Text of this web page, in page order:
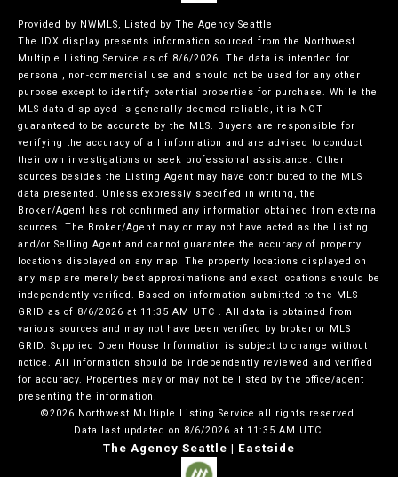
Provided by NWMLS, Listed by The Agency Seattle
The IDX display presents information sourced from the
Northwest
Multiple Listing Service as of 8/6/2026. The data is intended for
personal, non-commercial use and should not be used for any other
purpose except to identify potential properties for purchase. While the
MLS data displayed is generally deemed reliable, it is NOT
guaranteed to be accurate by the MLS. Buyers are responsible for
verifying the accuracy of all information and are advised to conduct
their own investigations or seek professional assistance. Other
sources besides the Listing Agent may have contributed to the MLS
data presented. Unless expressly specified in writing, the
Broker/Agent has not confirmed any information obtained from external
sources. The Broker/Agent may or may not have acted as the Listing
and/or Selling Agent and cannot guarantee the accuracy of property
locations displayed on any map. The property locations displayed on
any map are merely best approximations and exact locations should be
independently verified.
Based on information submitted to the MLS
GRID as of 8/6/2026 at 11:35 AM UTC . All data is obtained from
various sources and may not have been verified by broker or MLS
GRID. Supplied Open House Information is subject to change without
notice. All information should be independently reviewed and verified
for accuracy. Properties may or may not be listed by the office/agent
presenting the information.
©2026 Northwest Multiple Listing Service all rights reserved.
Data last updated on 8/6/2026 at 11:35 AM UTC
The Agency Seattle | Eastside